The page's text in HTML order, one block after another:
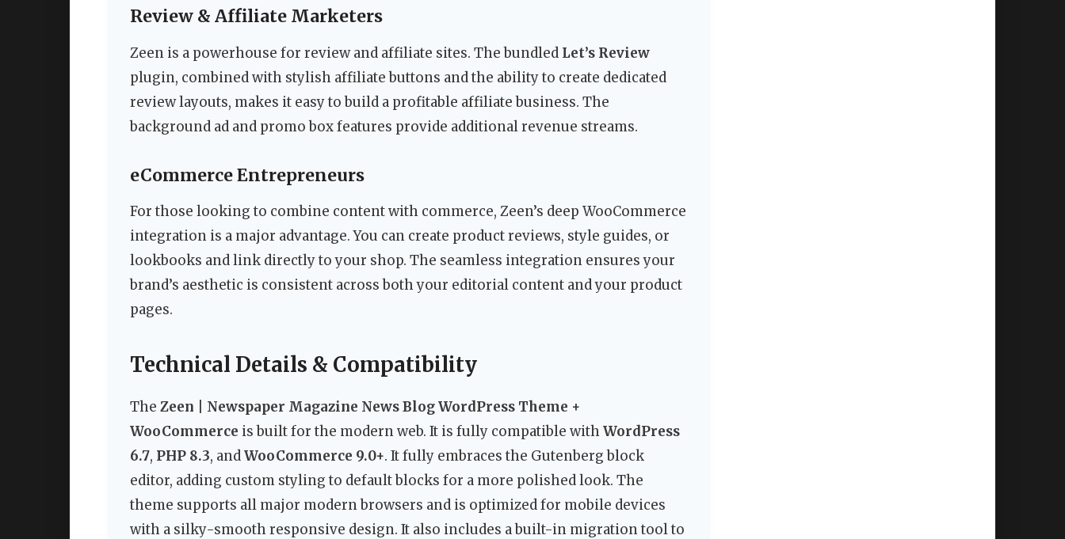
Review & Affiliate Marketers
Zeen is a powerhouse for review and affiliate sites. The bundled Let’s Review
plugin, combined with stylish affiliate buttons and the ability to create dedicated
review layouts, makes it easy to build a profitable affiliate business. The
background ad and promo box features provide additional revenue streams.
eCommerce Entrepreneurs
For those looking to combine content with commerce, Zeen’s deep WooCommerce
integration is a major advantage. You can create product reviews, style guides, or
lookbooks and link directly to your shop. The seamless integration ensures your
brand’s aesthetic is consistent across both your editorial content and your product
pages.
Technical Details & Compatibility
The Zeen | Newspaper Magazine News Blog WordPress Theme +
WooCommerce is built for the modern web. It is fully compatible withWordPress
6.7, PHP 8.3, andWooCommerce 9.0+. It fully embraces the Gutenberg block
editor, adding custom styling to default blocks for a more polished look. The
theme supports all major modern browsers and is optimized for mobile devices
with a silky-smooth responsive design. It also includes a built-in migration tool to